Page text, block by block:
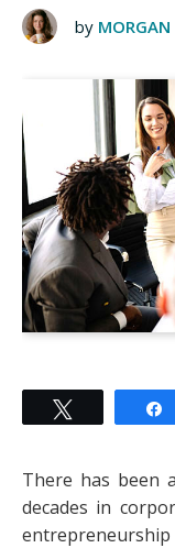
by
There has been
decades in